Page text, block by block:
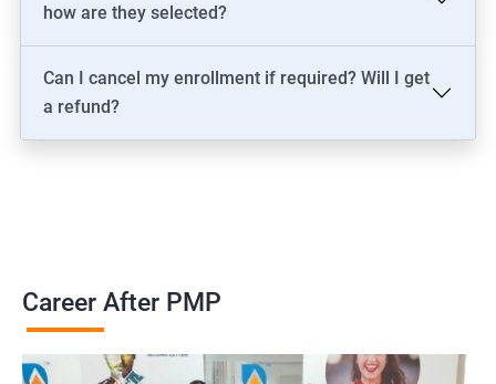
how are they selected?
Can I cancel my enrollment if required? Will I get
a refund?
Career After PMP